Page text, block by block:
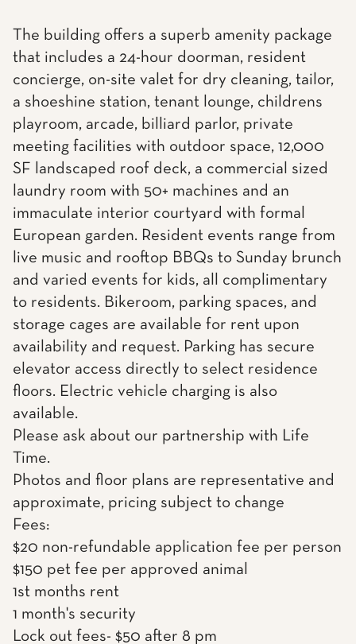
The building offers a superb amenity package
that includes a 24-hour doorman, resident
concierge, on-site valet for dry cleaning, tailor,
a shoeshine station, tenant lounge, childrens
playroom, arcade, billiard parlor, private
meeting facilities with outdoor space, 12,000
SF landscaped roof deck, a commercial sized
laundry room with 50+ machines and an
immaculate interior courtyard with formal
European garden. Resident events range from
live music and rooftop BBQs to Sunday brunch
and varied events for kids, all complimentary
to residents. Bikeroom, parking spaces, and
storage cages are available for rent upon
availability and request. Parking has secure
elevator access directly to select residence
floors. Electric vehicle charging is also
available.
Please ask about our partnership with Life
Time.
Photos and floor plans are representative and
approximate, pricing subject to change
Fees:
$20 non-refundable application fee per person
$150 pet fee per approved animal
1st months rent
1 month's security
Lock out fees- $50 after 8 pm